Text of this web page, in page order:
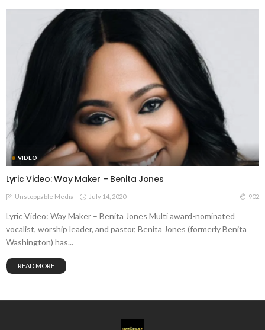
VIDEO
Lyric Video: Way Maker – Benita Jones
Unstoppable Media July 14, 2020 902
Lyric Video: Way Maker – Benita Jones Multi award-nominated
vocalist, worship leader, and pastor, Benita Jones (formerly Benita
Washington) has...
READ MORE